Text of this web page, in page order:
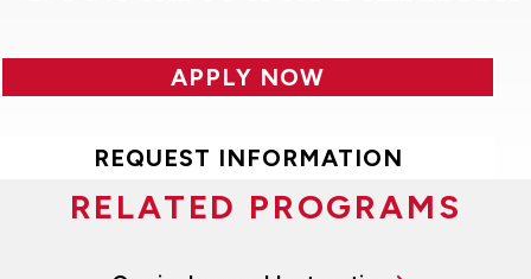
APPLY NOW
REQUEST INFORMATION
RELATED PROGRAMS